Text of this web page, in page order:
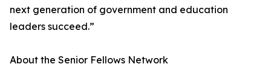
next generation of government and education
leaders succeed.”
About the Senior Fellows Network